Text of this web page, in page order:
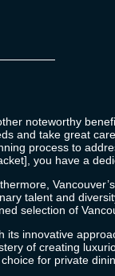
noteworthy
and take great
process to
you have a
talent and
selection of
its innovative
of creating
for private